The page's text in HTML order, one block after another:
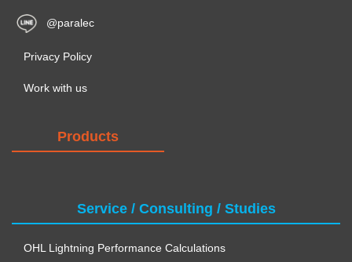
@paralec
Privacy Policy
Work with us
Products
Service / Consulting / Studies
OHL Lightning Performance Calculations